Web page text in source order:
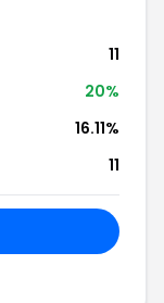
11
20%
16.11%
11